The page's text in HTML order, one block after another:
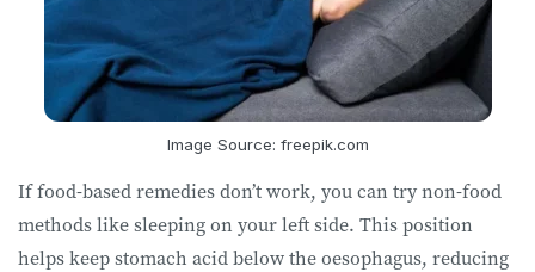
Image Source: freepik.com
If food-based remedies don’t work, you can try non-food
methods like sleeping on your left side. This position
helps keep stomach acid below the oesophagus, reducing